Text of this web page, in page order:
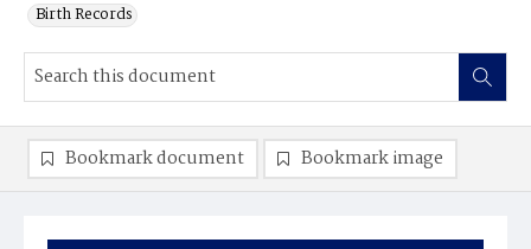
Birth Records
Bookmark document Bookmark image